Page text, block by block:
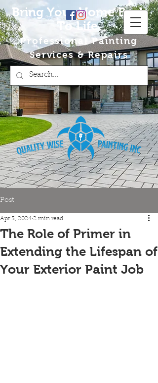
Bring Your Home Back
To Life
Professional Painting
Services & Repairs
Post
The Role of Primer in
Extending the Lifespan of
Your Exterior Paint Job
Apr 5, 2024 2 min read